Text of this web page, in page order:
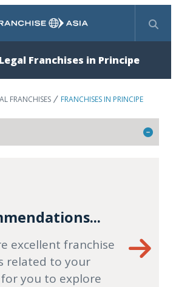
Search
Franchises in Principe
FRANCHISES FRANCHISES IN PRINCIPE
excellent franchise
related to your
you to explore